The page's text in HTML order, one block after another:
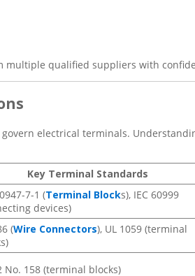
multiple qualified suppliers with
electrical terminals.
Key Terminal Standards
7-1 (Terminal Blocks), IEC 60999
devices)
(Wire Connectors), UL 1059 (terminal
No. 158 (terminal blocks)